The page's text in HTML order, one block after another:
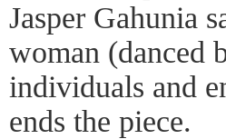
Jasper Gahunia
woman (danced
individuals and
ends the piece.